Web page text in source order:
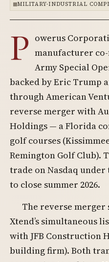
MILITARY-INDUSTRIAL
P owerus
manufacturer
Army Special
backed by Eric Trump
through American
reverse merger with
Holdings — a Florida
golf courses
Remington Golf Club).
trade on Nasdaq under
to close summer 2026.
The reverse
Xtend’s simultaneous
with JFB Construction
building firm). Both